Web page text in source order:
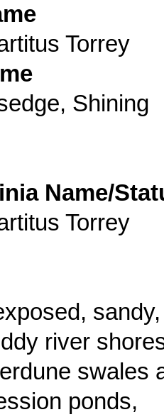
Torrey
Shining
Name/
Torrey
sandy,
river
swales
ponds,